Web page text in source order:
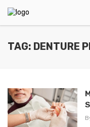
TAG: DENTURE